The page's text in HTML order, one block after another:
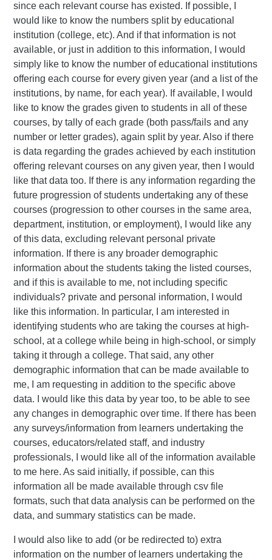
since each relevant course has existed. If possible, I
would like to know the numbers split by educational
institution (college, etc). And if that information is not
available, or just in addition to this information, I would
simply like to know the number of educational institutions
offering each course for every given year (and a list of the
institutions, by name, for each year). If available, I would
like to know the grades given to students in all of these
courses, by tally of each grade (both pass/fails and any
number or letter grades), again split by year. Also if there
is data regarding the grades achieved by each institution
offering relevant courses on any given year, then I would
like that data too. If there is any information regarding the
future progression of students undertaking any of these
courses (progression to other courses in the same area,
department, institution, or employment), I would like any
of this data, excluding relevant personal private
information. If there is any broader demographic
information about the students taking the listed courses,
and if this is available to me, not including specific
individuals? private and personal information, I would
like this information. In particular, I am interested in
identifying students who are taking the courses at high-
school, at a college while being in high-school, or simply
taking it through a college. That said, any other
demographic information that can be made available to
me, I am requesting in addition to the specific above
data. I would like this data by year too, to be able to see
any changes in demographic over time. If there has been
any surveys/information from learners undertaking the
courses, educators/related staff, and industry
professionals, I would like all of the information available
to me here. As said initially, if possible, can this
information all be made available through csv file
formats, such that data analysis can be performed on the
data, and summary statistics can be made.
I would also like to add (or be redirected to) extra
information on the number of learners undertaking the